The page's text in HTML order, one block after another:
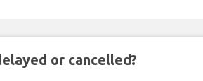
or cancelled?